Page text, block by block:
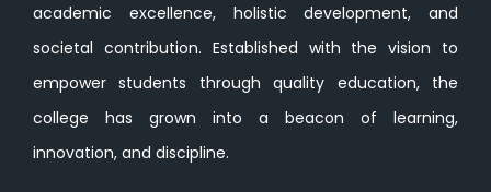
academic excellence, holistic development, and
societal contribution. Established with the vision to
empower students through quality education, the
college has grown into a beacon of learning,
innovation, and discipline.